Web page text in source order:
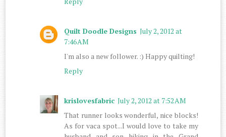
Quilt Doodle Designs July 2, 2012 at
7:46 AM
I'm also a new follower. :) Happy quilting!
Reply
krislovesfabric July 2, 2012 at 7:52 AM
That runner looks wonderful, nice blocks!
As for vaca spot...I would love to take my